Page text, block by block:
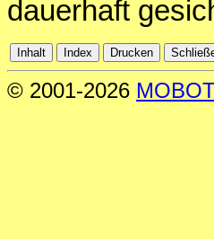
dauerhaft
© 2001-2026